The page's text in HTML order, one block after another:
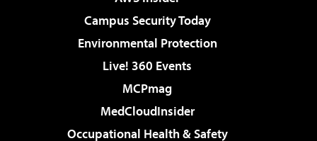
Campus Security Today
Environmental Protection
Live! 360 Events
MCPmag
MedCloudInsider
Occupational Health & Safety